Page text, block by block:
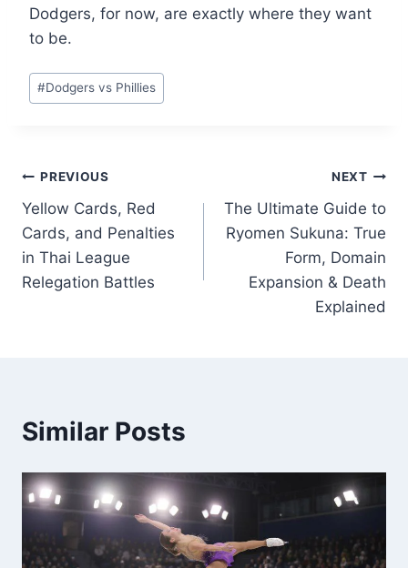
Dodgers, for now, are exactly where they want
to be.
Post
Tags:
#Dodgers vs Phillies
Post
navigation
PREVIOUS
Yellow Cards, Red
Cards, and Penalties
in Thai League
Relegation Battles
NEXT
The Ultimate Guide to
Ryomen Sukuna: True
Form, Domain
Expansion & Death
Explained
Similar Posts